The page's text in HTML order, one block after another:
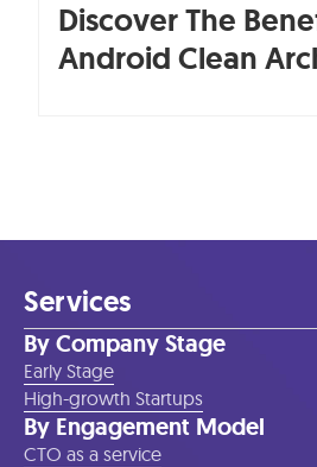
Discover The
Android Clean
Services
By Company Stage
Early Stage
High-growth Startups
By Engagement Model
CTO as a service